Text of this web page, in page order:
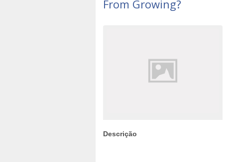
From Growing?
Descrição